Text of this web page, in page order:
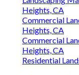
Heights, CA
Commercial
Heights, CA
Commercial
Heights, CA
Residential